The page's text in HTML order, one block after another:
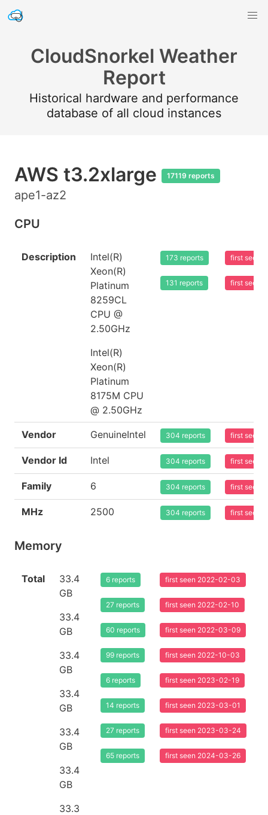
CloudSnorkel Weather
Report
Historical hardware and performance
database of all cloud instances
AWS t3.2xlarge 17119 reports
ape1-az2
CPU
Description
Intel(R)
Xeon(R)
Platinum
8259CL
CPU @
2.50GHz
Intel(R)
Xeon(R)
Platinum
8175M CPU
@ 2.50GHz
173 reports
131 reports
first seen
first seen
Vendor GenuineIntel 304 reports first seen
Vendor Id Intel 304 reports first seen
Family 6 304 reports first seen
MHz 2500 304 reports first seen
Memory
Total
33.4
GB
33.4
GB
33.4
GB
33.4
GB
33.4
GB
33.4
GB
33.3
6 reports
27 reports
60 reports
99 reports
6 reports
14 reports
27 reports
65 reports
first seen 2022-02-03
first seen 2022-02-10
first seen 2022-03-09
first seen 2022-10-03
first seen 2023-02-19
first seen 2023-03-01
first seen 2023-03-24
first seen 2024-03-26